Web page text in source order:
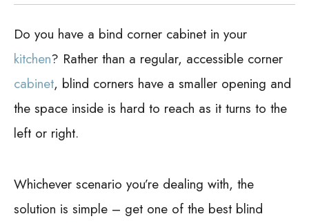
Do you have a bind corner cabinet in your
kitchen? Rather than a regular, accessible corner
cabinet, blind corners have a smaller opening and
the space inside is hard to reach as it turns to the
left or right.
Whichever scenario you’re dealing with, the
solution is simple – get one of the best blind